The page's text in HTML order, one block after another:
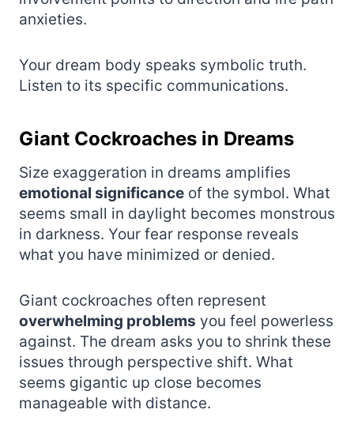
anxieties.
Your dream body speaks symbolic truth.
Listen to its specific communications.
Giant Cockroaches in Dreams
Size exaggeration in dreams amplifies
emotional significance of the symbol. What
seems small in daylight becomes monstrous
in darkness. Your fear response reveals
what you have minimized or denied.
Giant cockroaches often represent
overwhelming problems you feel powerless
against. The dream asks you to shrink these
issues through perspective shift. What
seems gigantic up close becomes
manageable with distance.